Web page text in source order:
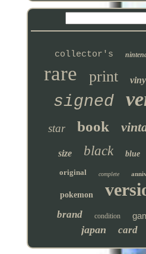
collector's
rare print
signed
star book
size black blue
original complete
pokemon
brand condition
japan card